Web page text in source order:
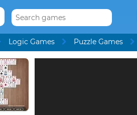
Logic Games Puzzle Games